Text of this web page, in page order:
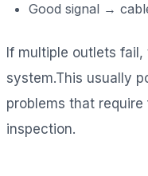
Good signal →
If multiple outlets
system.This usually
problems that require
inspection.